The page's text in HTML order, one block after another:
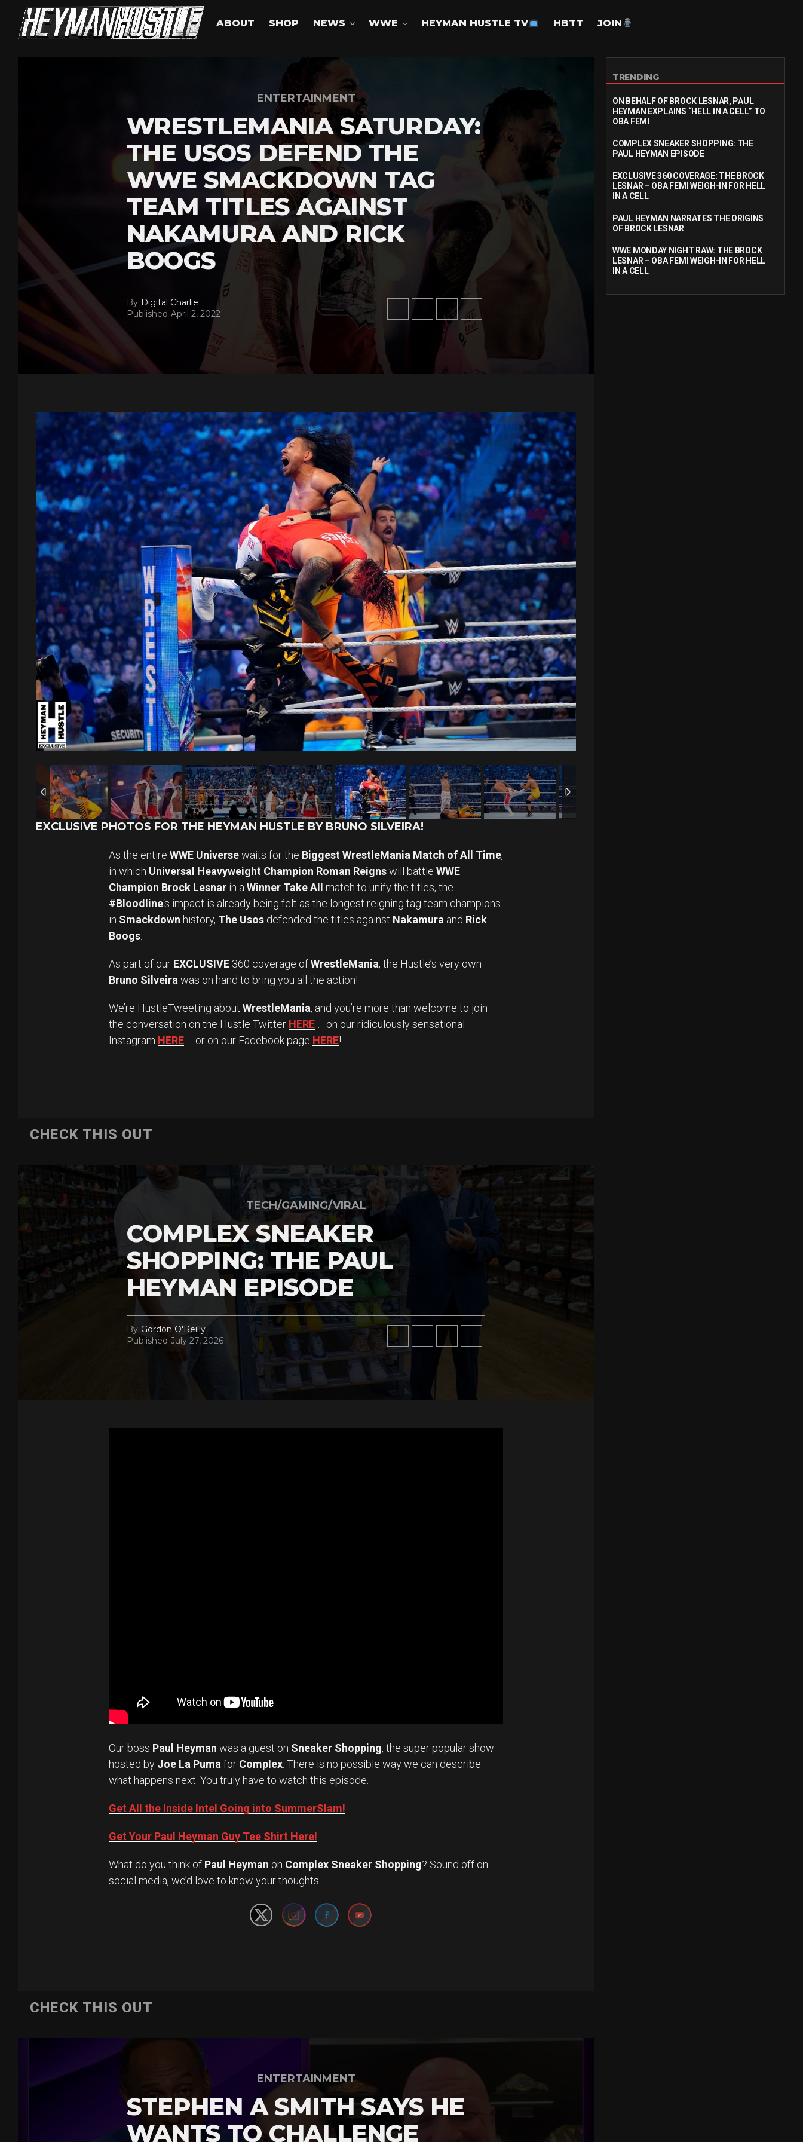
ABOUT SHOP NEWS WWE HEYMAN HUSTLE TV HBTT JOIN
ENTERTAINMENT
WRESTLEMANIA SATURDAY:
THE USOS DEFEND THE
WWE SMACKDOWN TAG
TEAM TITLES AGAINST
NAKAMURA AND RICK
BOOGS
By Digital Charlie
Published April 2, 2022
EXCLUSIVE PHOTOS FOR THE HEYMAN HUSTLE BY BRUNO SILVEIRA!
As the entire WWE Universewaits for the Biggest WrestleMania Match of All Time,
in which Universal Heavyweight Champion Roman Reignswill battle WWE
Champion Brock Lesnar in aWinner Take All
match to unify the titles, the
#Bloodline‘s impact is already being felt as the longest reigning tag team champions
in Smackdown history, The Usos defended the titles against Nakamura and Rick
Boogs.
As part of our EXCLUSIVE 360 coverage ofWrestleMania, the Hustle’s very own
Bruno Silveirawas on hand to bring you all the action!
We’re HustleTweeting about WrestleMania, and you’re more than welcome to join
the conversation on the Hustle Twitter HERE … on our ridiculously sensational
Instagram HERE … or on our Facebook page HERE!
CHECK THIS OUT
TECH/GAMING/VIRAL
COMPLEX SNEAKER
SHOPPING: THE PAUL
HEYMAN EPISODE
By Gordon O'Reilly
Published July 27, 2026
Our boss Paul Heyman was a guest on Sneaker Shopping, the super popular show
hosted by Joe La Pumafor Complex. There is no possible way we can describe
what happens next. You truly have to watch this episode.
Get All the Inside Intel Going into SummerSlam!
Get Your Paul Heyman Guy Tee Shirt Here!
What do you think of Paul Heyman on Complex Sneaker Shopping? Sound off on
social media, we’d love to know your thoughts.
CHECK THIS OUT
ENTERTAINMENT
STEPHEN A SMITH SAYS HE
WANTS TO CHALLENGE
TRENDING
ON BEHALF OF BROCK LESNAR, PAUL
HEYMAN EXPLAINS “HELL IN A CELL” TO
OBA FEMI
COMPLEX SNEAKER SHOPPING: THE
PAUL HEYMAN EPISODE
EXCLUSIVE 360 COVERAGE: THE BROCK
LESNAR – OBA FEMI WEIGH-IN FOR HELL
IN A CELL
PAUL HEYMAN NARRATES THE ORIGINS
OF BROCK LESNAR
WWE MONDAY NIGHT RAW: THE BROCK
LESNAR – OBA FEMI WEIGH-IN FOR HELL
IN A CELL